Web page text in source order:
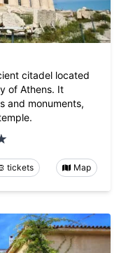
citadel located
of Athens. It
and monuments,
tickets Map